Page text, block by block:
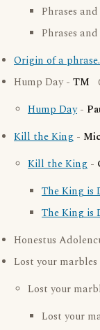
Phrases
Phrases
Origin of a phrase.
Hump Day - TM
Hump Day-
Kill the King -
Kill the King -
The King is
The King is
Honestus
Lost your marbles
Lost your
Lost your